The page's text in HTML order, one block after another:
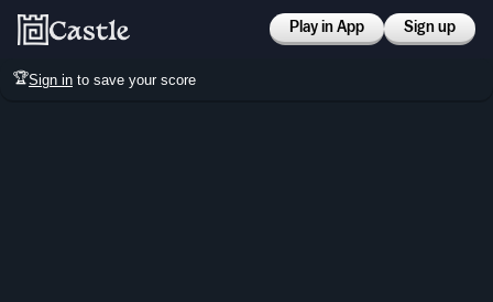
Play in App Sign up
🏆Sign in to save your score